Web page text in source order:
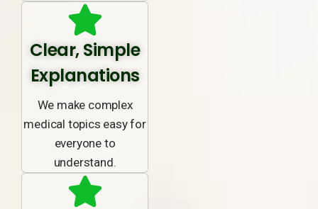
Clear, Simple
Explanations
We make complex
medical topics easy for
everyone to
understand.